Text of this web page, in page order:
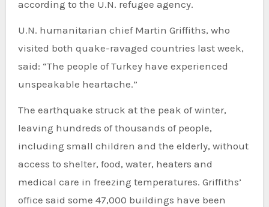
according to the U.N. refugee agency.
U.N. humanitarian chief Martin Griffiths, who
visited both quake-ravaged countries last week,
said: “The people of Turkey have experienced
unspeakable heartache.”
The earthquake struck at the peak of winter,
leaving hundreds of thousands of people,
including small children and the elderly, without
access to shelter, food, water, heaters and
medical care in freezing temperatures. Griffiths’
office said some 47,000 buildings have been